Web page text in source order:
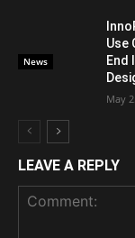
News
Use
End
May
LEAVE A REPLY